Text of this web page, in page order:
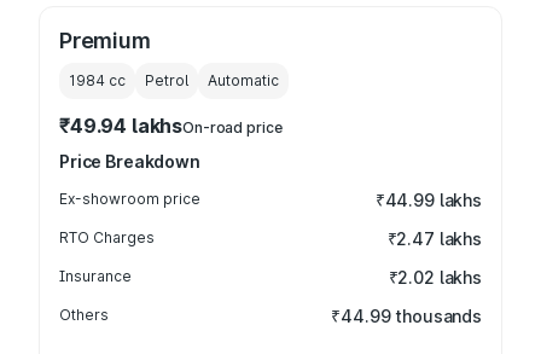
Premium
1984 cc Petrol Automatic
₹49.94 lakhsOn-road price
Price Breakdown
Ex-showroom price ₹44.99 lakhs
RTO Charges ₹2.47 lakhs
Insurance ₹2.02 lakhs
Others ₹44.99 thousands